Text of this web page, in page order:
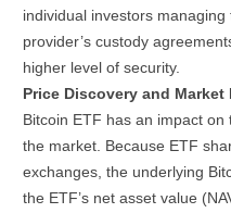
individual investors
provider’s custody
higher level of security.
Price Discovery and
Bitcoin ETF has an impact
the market. Because ETF
exchanges, the underlying
the ETF’s net asset value